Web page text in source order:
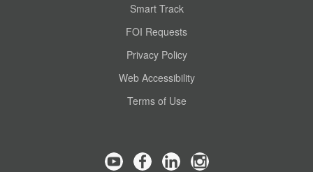
Smart Track
FOI Requests
Privacy Policy
Web Accessibility
Terms of Use